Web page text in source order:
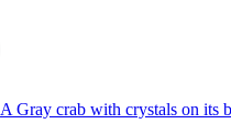
A Gray crab with crystals on its